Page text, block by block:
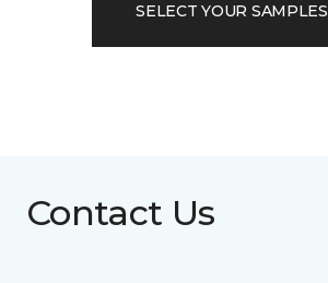
SELECT YOUR SAMPLES
Contact Us